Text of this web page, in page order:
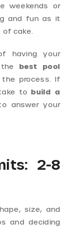
weekends or
and fun as it
of cake.
having your
best pool
process. If
to build a
answer your
2-8
size, and
and deciding